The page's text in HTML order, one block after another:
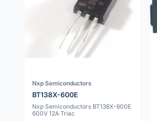
Nxp Semiconductors
BT138X-600E
Nxp Semiconductors BT138X-600E
600V 12A Triac